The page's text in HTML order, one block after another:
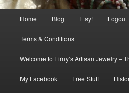
Home Blog Etsy! Logout
Terms & Conditions
Welcome to Eirny’s Artisan Jewelry –
My Facebook Free Stuff